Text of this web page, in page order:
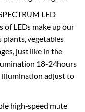
LED
of LEDs make up our
vegetables
just like in the
18-24hours
illumination adjust to
high-speed mute